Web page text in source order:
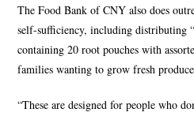
The Food Bank of CNY also does
self-sufficiency, including distributing
containing 20 root pouches with
families wanting to grow fresh
“These are designed for people who